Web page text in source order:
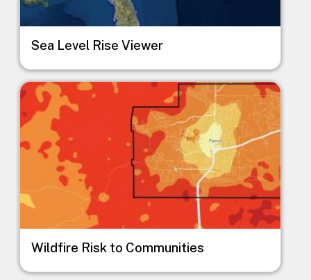
Sea Level Rise Viewer
Image
Wildfire Risk to Communities